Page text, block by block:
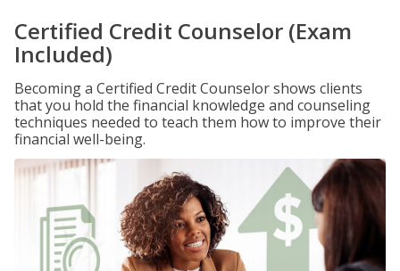
Certified Credit Counselor (Exam
Included)
Becoming a Certified Credit Counselor shows clients
that you hold the financial knowledge and counseling
techniques needed to teach them how to improve their
financial well-being.